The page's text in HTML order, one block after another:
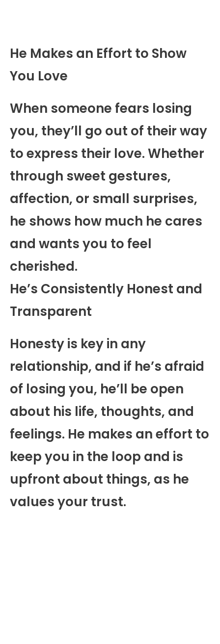
He Makes an Effort to Show
You Love
When someone fears losing
you, they’ll go out of their way
to express their love. Whether
through sweet gestures,
affection, or small surprises,
he shows how much he cares
and wants you to feel
cherished.
He’s Consistently Honest and
Transparent
Honesty is key in any
relationship, and if he’s afraid
of losing you, he’ll be open
about his life, thoughts, and
feelings. He makes an effort to
keep you in the loop and is
upfront about things, as he
values your trust.